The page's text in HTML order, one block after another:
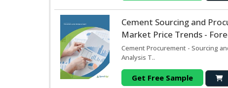
Cement Sourcing and
Market Price Trends -
Cement Procurement - Sourcing
Analysis T..
Get Free Sample